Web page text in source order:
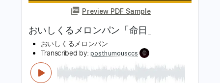
Length FULL
Delivery Files PDF, Guitar Pro
Includes
Lead Tracks 🎸
Inc. Chords
Key Am
Standard Tuning
127 Bpm